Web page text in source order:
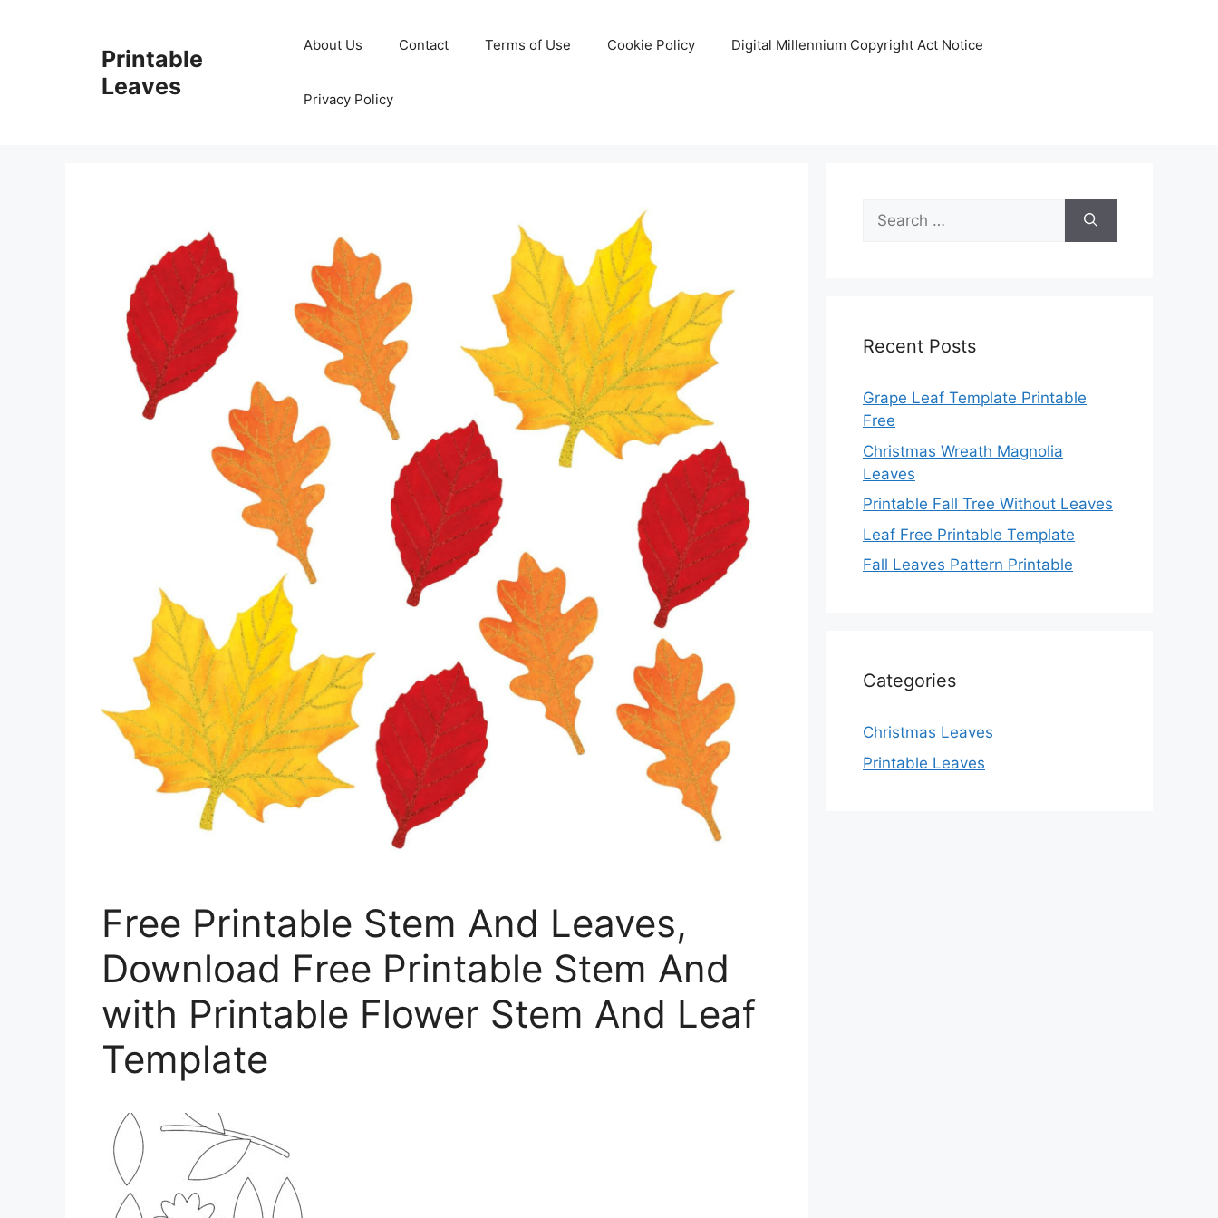
Printable
Leaves
About Us Contact Terms of Use Cookie Policy Digital Millennium Copyright Act Notice
Privacy Policy
Free Printable Stem And Leaves,
Download Free Printable Stem And
with Printable Flower Stem And Leaf
Template
Search
for:
Recent Posts
Grape Leaf Template Printable
Free
Christmas Wreath Magnolia
Leaves
Printable Fall Tree Without Leaves
Leaf Free Printable Template
Fall Leaves Pattern Printable
Categories
Christmas Leaves
Printable Leaves